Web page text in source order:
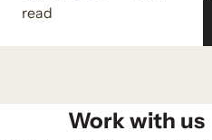
read
Work with us